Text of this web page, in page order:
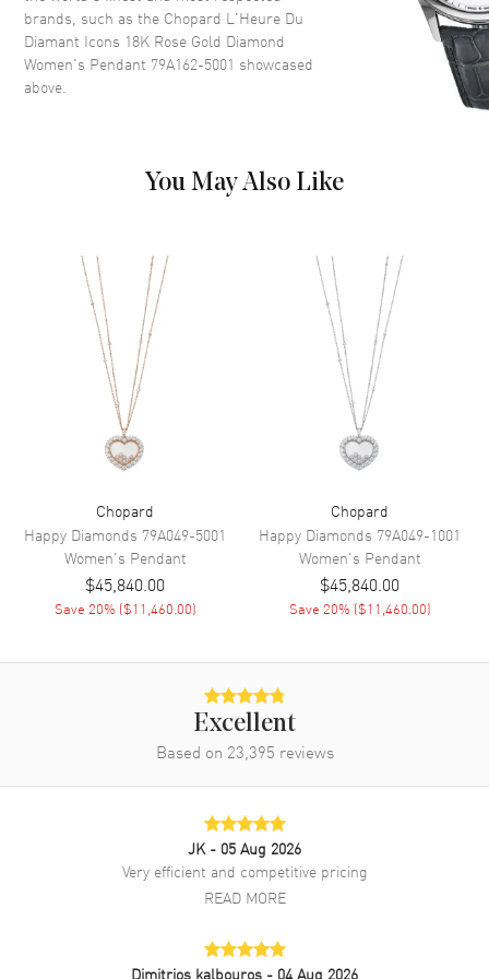
brands, such as the Chopard L'Heure Du
Diamant Icons 18K Rose Gold Diamond
Women's Pendant 79A162-5001 showcased
above.
You May Also Like
Chopard
Happy Diamonds 79A049-5001
Women's Pendant
$45,840.00
Save 20% ($11,460.00)
Chopard
Happy Diamonds 79A049-1001
Women's Pendant
$45,840.00
Save 20% ($11,460.00)
Excellent
Based on 23,395 reviews
JK - 05 Aug 2026
Very efficient and competitive pricing
READ MORE
Dimitrios kalbouros - 04 Aug 2026